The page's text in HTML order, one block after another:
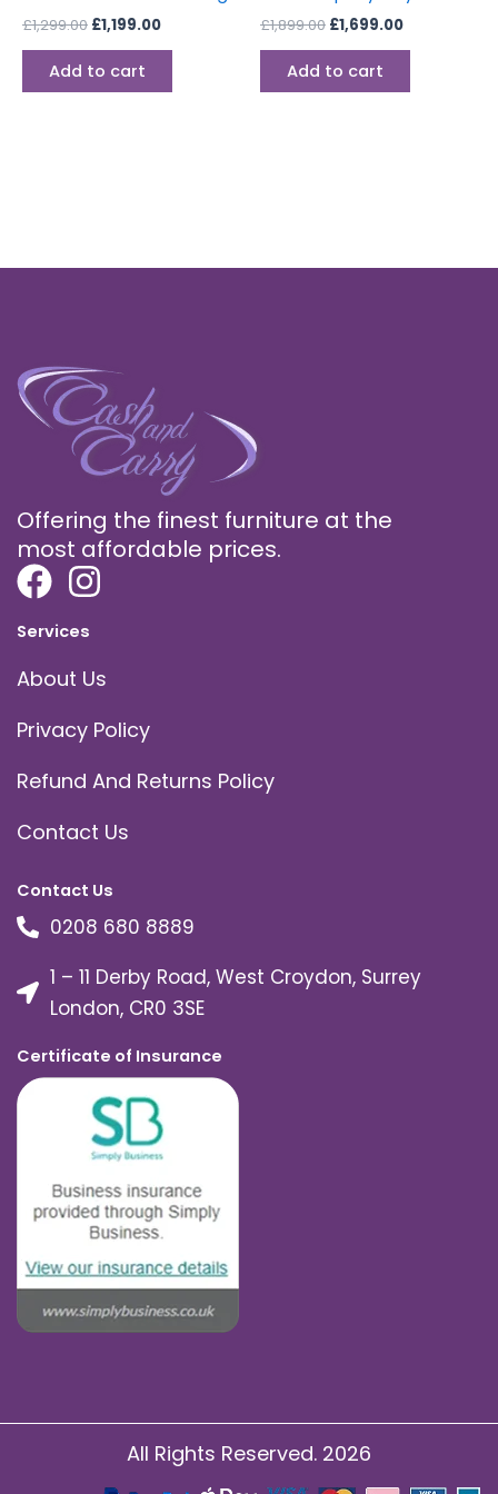
£1,299.00 £1,199.00
Add to cart
£1,899.00 £1,699.00
Add to cart
Offering the finest furniture at the
most affordable prices.
Services
About Us
Privacy Policy
Refund And Returns Policy
Contact Us
Contact Us
0208 680 8889
1 – 11 Derby Road, West Croydon, Surrey
London, CR0 3SE
Certificate of Insurance
All Rights Reserved. 2026